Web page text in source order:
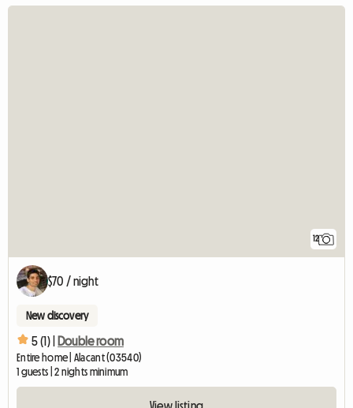
12
$70 / night
New discovery
5 (1) | Double room
Entire home | Alacant (03540)
1 guests | 2 nights minimum